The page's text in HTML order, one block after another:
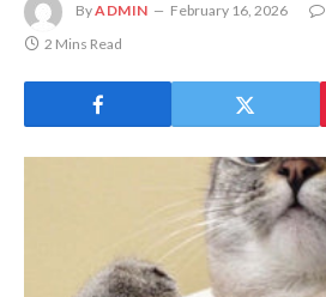
ByADMIN February 16, 2026
2 Mins Read